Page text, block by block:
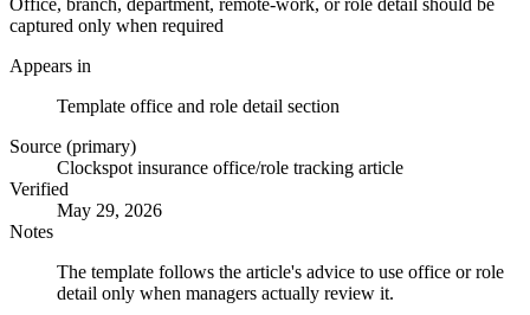
Office, branch, department, remote-work, or role detail should be
captured only when required
Appears in
Template office and role detail section
Source (primary)
Clockspot insurance office/role tracking article
Verified
May 29, 2026
Notes
The template follows the article's advice to use office or role
detail only when managers actually review it.